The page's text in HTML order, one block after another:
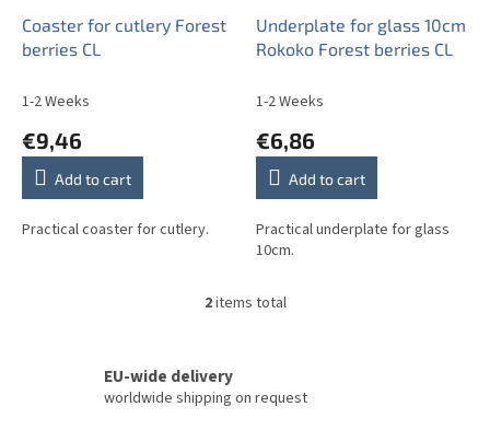
Coaster for cutlery Forest
berries CL
1-2 Weeks
€9,46
Add to cart
Practical coaster for cutlery.
Underplate for glass 10cm
Rokoko Forest berries CL
1-2 Weeks
€6,86
Add to cart
Practical underplate for glass
10cm.
L
i
2items total
EU-wide delivery
worldwide shipping on request